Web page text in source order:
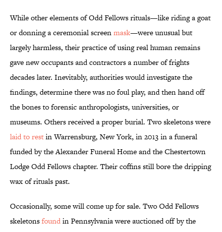
While other elements of Odd Fellows rituals—like riding a goat
or donning a ceremonial screenmask—were unusual but
largely harmless, their practice of using real human remains
gave new occupants and contractors a number of frights
decades later. Inevitably, authorities would investigate the
findings, determine there was no foul play, and then hand off
the bones to forensic anthropologists, universities, or
museums. Others received a proper burial. Two skeletons were
laid to restin Warrensburg, New York, in 2013 in a funeral
funded by the Alexander Funeral Home and the Chestertown
Lodge Odd Fellows chapter. Their coffins still bore the dripping
wax of rituals past.
Occasionally, some will come up for sale. Two Odd Fellows
skeletonsfoundin Pennsylvania were auctioned off by the